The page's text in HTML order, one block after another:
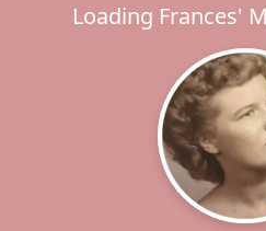
Loading Frances'